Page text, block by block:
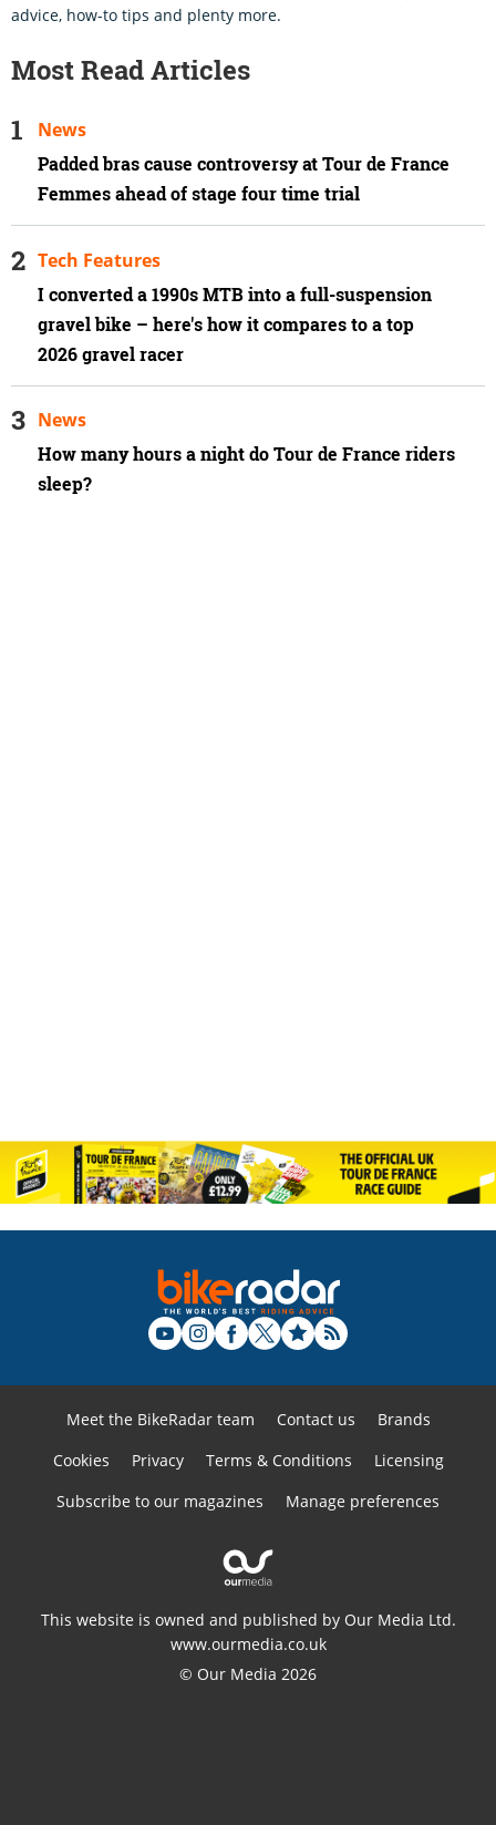
advice, how-to tips and plenty more.
Most Read Articles
Padded bras cause controversy at Tour de France
Femmes ahead of stage four time trial
News
I converted a 1990s MTB into a full-suspension
gravel bike – here's how it compares to a top
2026 gravel racer
Tech Features
How many hours a night do Tour de France riders
sleep?
News
Meet the BikeRadar team Contact us
Brands
Cookies
Privacy Terms & Conditions
Licensing
Subscribe to our magazines
Manage preferences
This website is owned and published by Our Media Ltd.
www.ourmedia.co.uk
© Our Media 2026